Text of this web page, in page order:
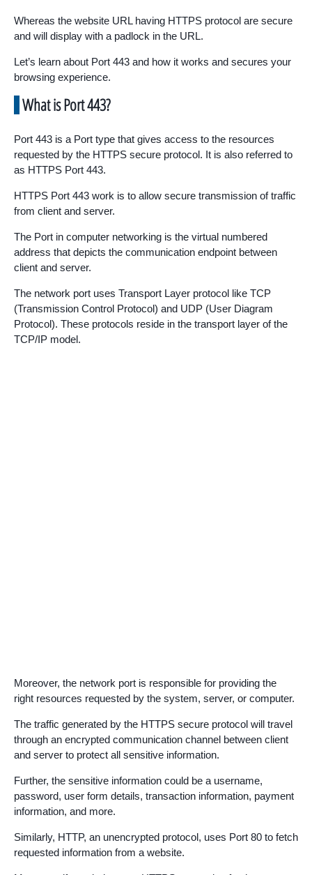
Whereas the website URL having HTTPS protocol are secure
and will display with a padlock in the URL.
Let’s learn about Port 443 and how it works and secures your
browsing experience.
What is Port 443?
Port 443 is a Port type that gives access to the resources
requested by the HTTPS secure protocol. It is also referred to
as HTTPS Port 443.
HTTPS Port 443 work is to allow secure transmission of traffic
from client and server.
The Port in computer networking is the virtual numbered
address that depicts the communication endpoint between
client and server.
The network port uses Transport Layer protocol like TCP
(Transmission Control Protocol) and UDP (User Diagram
Protocol). These protocols reside in the transport layer of the
TCP/IP model.
Moreover, the network port is responsible for providing the
right resources requested by the system, server, or computer.
The traffic generated by the HTTPS secure protocol will travel
through an encrypted communication channel between client
and server to protect all sensitive information.
Further, the sensitive information could be a username,
password, user form details, transaction information, payment
information, and more.
Similarly, HTTP, an unencrypted protocol, uses Port 80 to fetch
requested information from a website.